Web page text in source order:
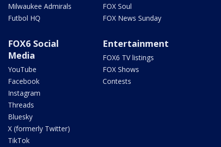
Milwaukee Admirals
Futbol HQ
FOX Soul
FOX News Sunday
FOX6 Social
Media
YouTube
Facebook
Instagram
Threads
Bluesky
X (formerly Twitter)
TikTok
Entertainment
FOX6 TV listings
FOX Shows
Contests